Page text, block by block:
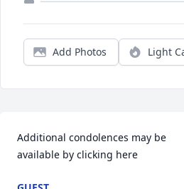
Add Photos Light
Additional condolences may be
available by clicking here